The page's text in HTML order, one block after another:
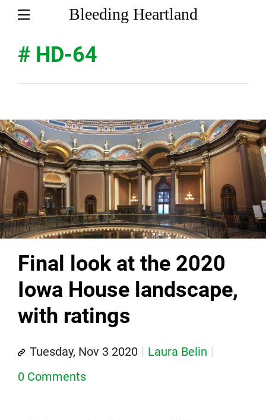
Bleeding Heartland
# HD-64
Final look at the 2020
Iowa House landscape,
with ratings
Tuesday, Nov 3 2020
Laura Belin
0 Comments